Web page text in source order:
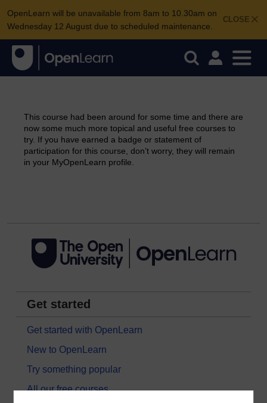
CLOSE
OpenLearn will be unavailable from 8am to 10.30am on
Wednesday 12 August due to scheduled maintenance.
This course had been around for some time and there are
now some much more topical and useful free courses to
try. If you have earned a badge or statement of
participation for this course, don’t worry, they will remain
in your MyOpenLearn profile.
Get started
Get started with OpenLearn
New to OpenLearn
Try something popular
All our free courses